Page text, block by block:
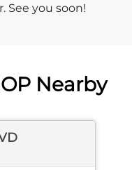
See you soon!
Nearby